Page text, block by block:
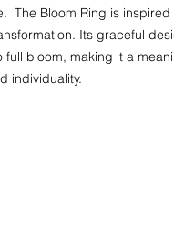
The Bloom Ring is
Its graceful
full bloom, making it a
individuality.